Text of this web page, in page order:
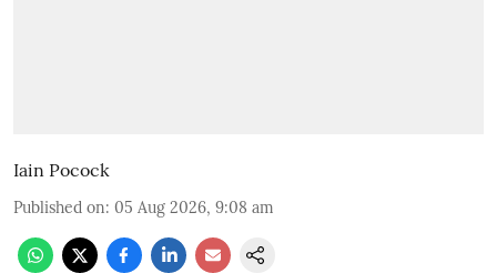
Iain Pocock
Published on: 05 Aug 2026, 9:08 am